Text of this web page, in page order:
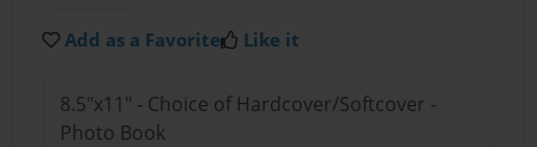
Add as a Favorite Like it
8.5"x11" - Choice of Hardcover/Softcover -
Photo Book